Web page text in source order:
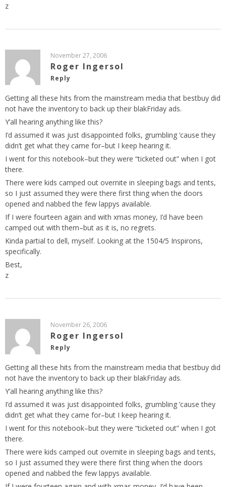
z
November 27, 2006
Roger Ingersol
Reply
Getting all these hits from the mainstream media that bestbuy did
not have the inventory to back up their blakFriday ads.
Y’all hearing anything like this?
I’d assumed it was just disappointed folks, grumbling ’cause they
didn’t get what they came for–but I keep hearing it.
I went for this notebook–but they were “ticketed out” when I got
there.
There were kids camped out overnite in sleeping bags and tents,
so I just assumed they were there first thing when the doors
opened and nabbed the few lappys available.
If I were fourteen again and with xmas money, I’d have been
camped out with them–but as it is, no regrets.
Kinda partial to dell, myself. Looking at the 1504/5 Inspirons,
specifically.
Best,
z
November 26, 2006
Roger Ingersol
Reply
Getting all these hits from the mainstream media that bestbuy did
not have the inventory to back up their blakFriday ads.
Y’all hearing anything like this?
I’d assumed it was just disappointed folks, grumbling ’cause they
didn’t get what they came for–but I keep hearing it.
I went for this notebook–but they were “ticketed out” when I got
there.
There were kids camped out overnite in sleeping bags and tents,
so I just assumed they were there first thing when the doors
opened and nabbed the few lappys available.